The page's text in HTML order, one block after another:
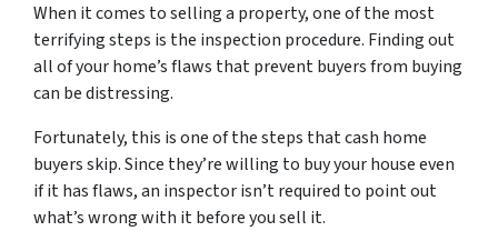
When it comes to selling a property, one of the most
terrifying steps is the inspection procedure. Finding out
all of your home’s flaws that prevent buyers from buying
can be distressing.
Fortunately, this is one of the steps that cash home
buyers skip. Since they’re willing to buy your house even
if it has flaws, an inspector isn’t required to point out
what’s wrong with it before you sell it.